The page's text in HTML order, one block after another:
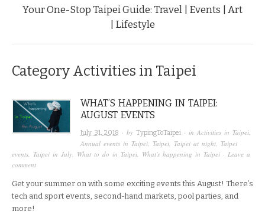
Your One-Stop Taipei Guide: Travel | Events | Art
| Lifestyle
Category Activities in Taipei
WHAT’S HAPPENING IN TAIPEI:
AUGUST EVENTS
July 31, 2018 · by TypingToTaipei· in Activities in Taipei,
Annual events in Taipei, Taipei, Taipei at night, Taipei
events, Taipei in July, What to do in Taipei, What's happening in Taipei · Leave a
comment
Get your summer on with some exciting events this August! There’s
tech and sport events, second-hand markets, pool parties, and
more!